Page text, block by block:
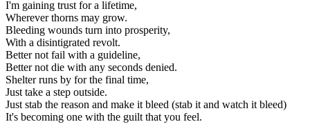
I'm gaining trust for a lifetime,
Wherever thorns may grow.
Bleeding wounds turn into prosperity,
With a disintigrated revolt.
Better not fail with a guideline,
Better not die with any seconds denied.
Shelter runs by for the final time,
Just take a step outside.
Just stab the reason and make it bleed (stab it and watch it bleed)
It's becoming one with the guilt that you feel.